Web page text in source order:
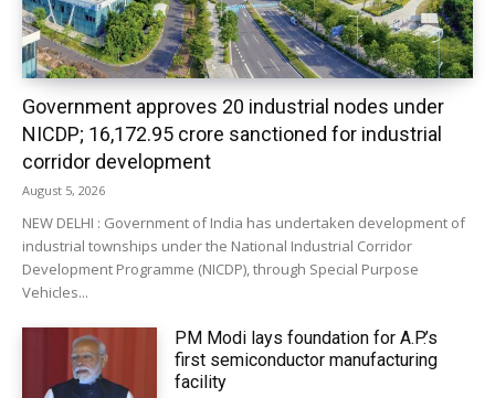
Government approves 20 industrial nodes under
NICDP; ₹16,172.95 crore sanctioned for industrial
corridor development
August 5, 2026
NEW DELHI : Government of India has undertaken development of
industrial townships under the National Industrial Corridor
Development Programme (NICDP), through Special Purpose
Vehicles...
PM Modi lays foundation for A.P.’s
first semiconductor manufacturing
facility